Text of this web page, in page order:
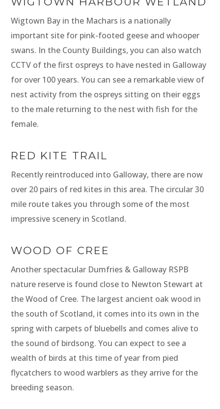
Wigtown Bay in the Machars is a nationally
important site for pink-footed geese and whooper
swans. In the County Buildings, you can also watch
CCTV of the first ospreys to have nested in Galloway
for over 100 years. You can see a remarkable view of
nest activity from the ospreys sitting on their eggs
to the male returning to the nest with fish for the
female.
RED KITE TRAIL
Recently reintroduced into Galloway, there are now
over 20 pairs of red kites in this area. The circular 30
mile route takes you through some of the most
impressive scenery in Scotland.
WOOD OF CREE
Another spectacular Dumfries & Galloway RSPB
nature reserve is found close to Newton Stewart at
the Wood of Cree. The largest ancient oak wood in
the south of Scotland, it comes into its own in the
spring with carpets of bluebells and comes alive to
the sound of birdsong. You can expect to see a
wealth of birds at this time of year from pied
flycatchers to wood warblers as they arrive for the
breeding season.